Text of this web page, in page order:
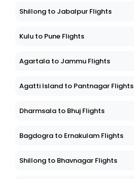
Shillong to Jabalpur Flights
Kulu to Pune Flights
Agartala to Jammu Flights
Agatti Island to Pantnagar Flights
Dharmsala to Bhuj Flights
Bagdogra to Ernakulam Flights
Shillong to Bhavnagar Flights